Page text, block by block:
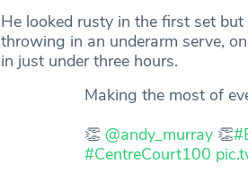
He looked rusty in the first set
throwing in an underarm serve,
in just under three hours.
Making the most of
👏 @andy_murray 👏
#CentreCourt100